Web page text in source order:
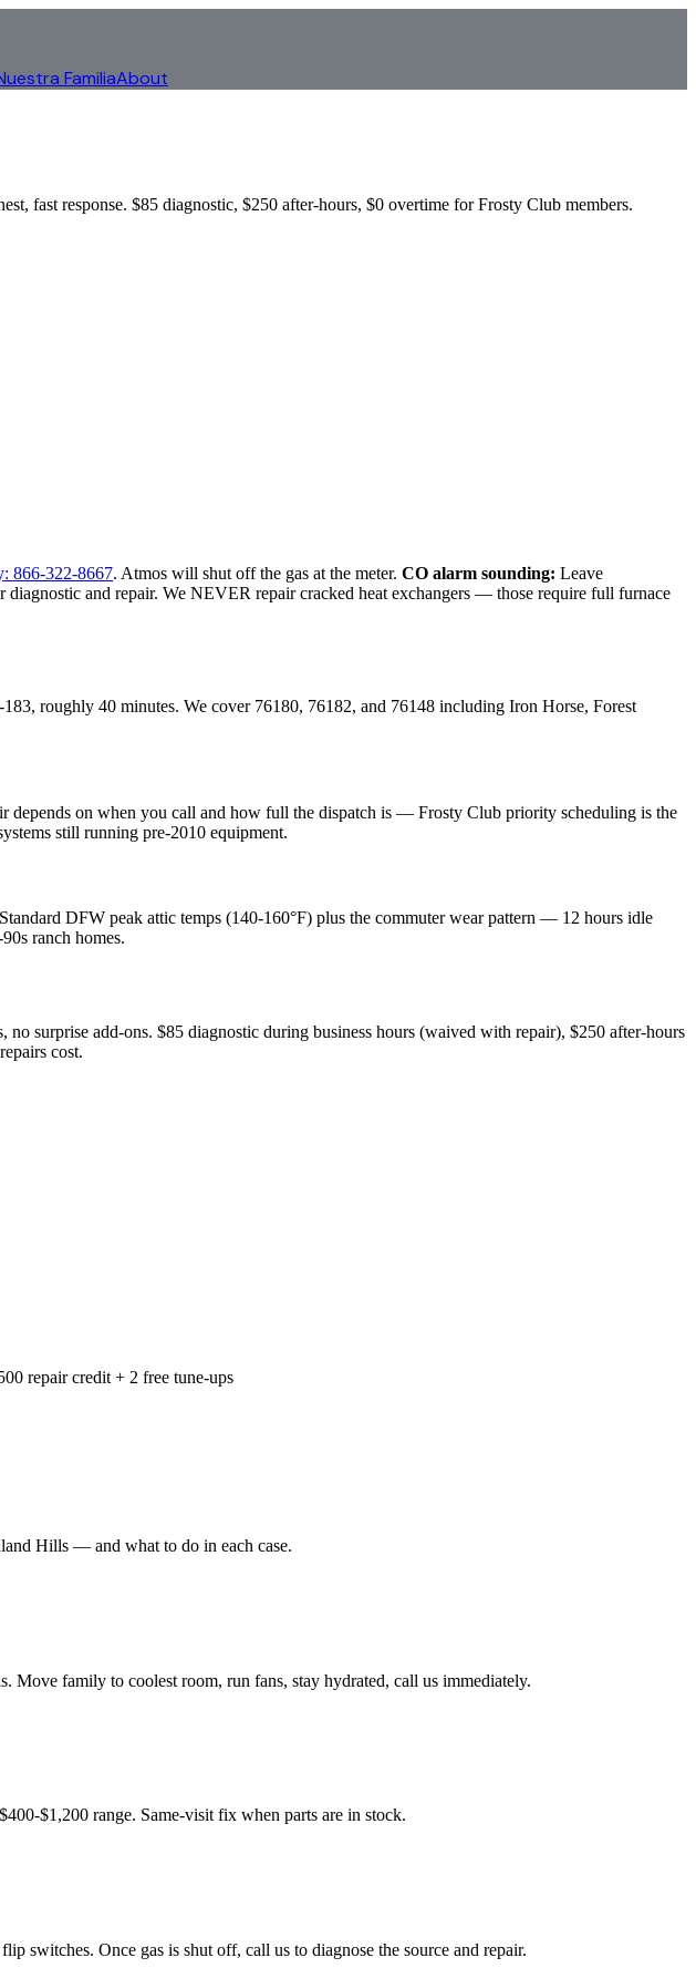
FamiliaAbout
fast response. $85 diagnostic, $250 after-hours, $0 overtime for Frosty Club members.
866-322-8667. Atmos will shut off the gas at the meter. CO alarm sounding: Leave
and repair. We NEVER repair cracked heat exchangers — those require full furnace
, roughly 40 minutes. We cover 76180, 76182, and 76148 including Iron Horse, Forest
on when you call and how full the dispatch is — Frosty Club priority scheduling is the
still running pre-2010 equipment.
DFW peak attic temps (140-160°F) plus the commuter wear pattern — 12 hours idle
ranch homes.
surprise add-ons. $85 diagnostic during business hours (waived with repair), $250 after-hours
cost.
repair credit + 2 free tune-ups
Hills — and what to do in each case.
Move family to coolest room, run fans, stay hydrated, call us immediately.
$1,200 range. Same-visit fix when parts are in stock.
switches. Once gas is shut off, call us to diagnose the source and repair.